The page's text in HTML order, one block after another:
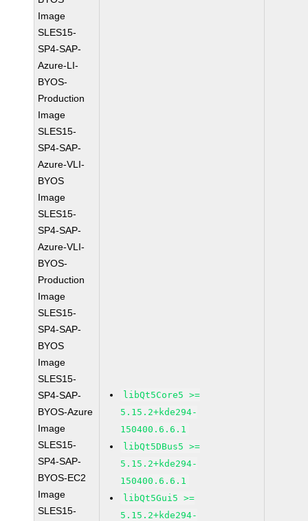
Image
SLES15-
SP4-SAP-
Azure-LI-
BYOS-
Production
Image
SLES15-
SP4-SAP-
Azure-VLI-
BYOS
Image
SLES15-
SP4-SAP-
Azure-VLI-
BYOS-
Production
Image
SLES15-
SP4-SAP-
BYOS
Image
SLES15-
SP4-SAP-
BYOS-Azure
Image
SLES15-
SP4-SAP-
BYOS-EC2
Image
SLES15-
libQt5Core5 >=
5.15.2+kde294-
150400.6.6.1
libQt5DBus5 >=
5.15.2+kde294-
150400.6.6.1
libQt5Gui5 >=
5.15.2+kde294-